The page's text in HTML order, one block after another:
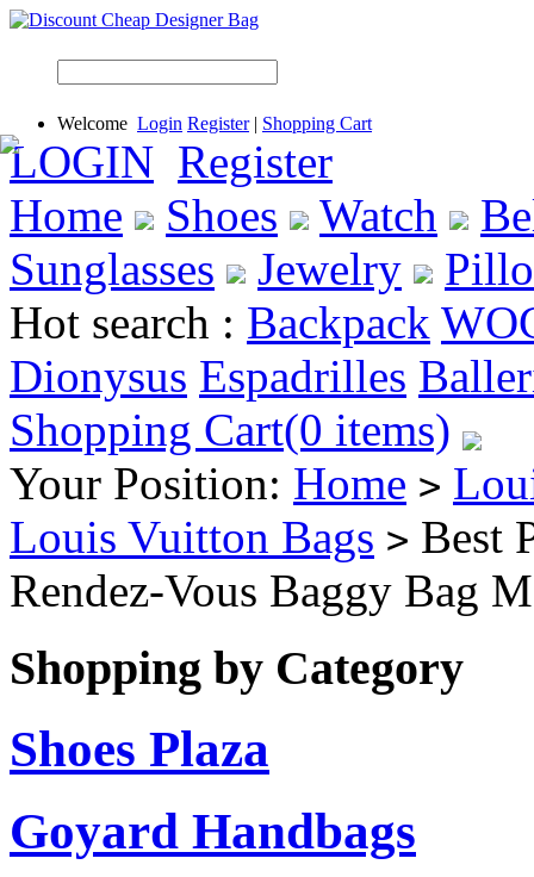
Welcome Login Register| Shopping Cart
LOGIN Register
Home
Shoes Watch
Sunglasses
Jewelry
Hot search : Backpack
Dionysus Espadrilles
Shopping Cart(0 items)
Your Position: Home >
Louis Vuitton Bags > Best
Rendez-Vous Baggy Bag
Shopping by Category
Shoes Plaza
Goyard Handbags